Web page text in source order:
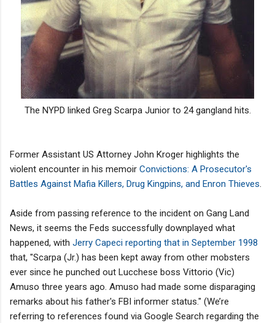
The NYPD linked Greg Scarpa Junior to 24 gangland hits.
Former Assistant US Attorney John Kroger highlights the
violent encounter in his memoir Convictions: A Prosecutor's
Battles Against Mafia Killers, Drug Kingpins, and Enron Thieves
Aside from passing reference to the incident on Gang Land
News, it seems the Feds successfully downplayed what
happened, with Jerry Capeci reporting that in September 1998
that, "Scarpa (Jr.) has been kept away from other mobsters
ever since he punched out Lucchese boss Vittorio (Vic)
Amuso three years ago. Amuso had made some disparaging
remarks about his father's FBI informer status." (We’re
referring to references found via Google Search regarding the